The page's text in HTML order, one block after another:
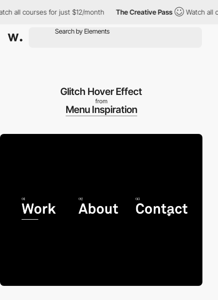
all courses for just $12/month The Creative Pass Watch all
Glitch Hover Effect
from
Menu Inspiration